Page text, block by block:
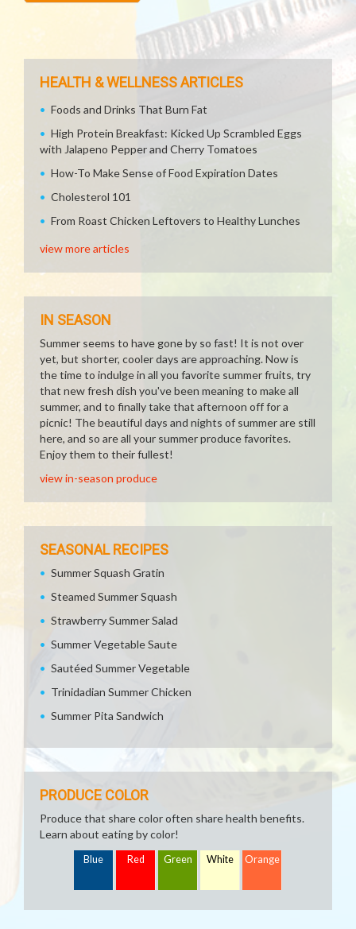
HEALTH & WELLNESS ARTICLES
Foods and Drinks That Burn Fat
High Protein Breakfast: Kicked Up Scrambled Eggs
with Jalapeno Pepper and Cherry Tomatoes
How-To Make Sense of Food Expiration Dates
Cholesterol 101
From Roast Chicken Leftovers to Healthy Lunches
view more articles
IN SEASON
Summer seems to have gone by so fast! It is not over
yet, but shorter, cooler days are approaching. Now is
the time to indulge in all you favorite summer fruits, try
that new fresh dish you've been meaning to make all
summer, and to finally take that afternoon off for a
picnic! The beautiful days and nights of summer are still
here, and so are all your summer produce favorites.
Enjoy them to their fullest!
view in-season produce
SEASONAL RECIPES
Summer Squash Gratin
Steamed Summer Squash
Strawberry Summer Salad
Summer Vegetable Saute
Sautéed Summer Vegetable
Trinidadian Summer Chicken
Summer Pita Sandwich
PRODUCE COLOR
Produce that share color often share health benefits.
Learn about eating by color!
Blue Red Green White Orange